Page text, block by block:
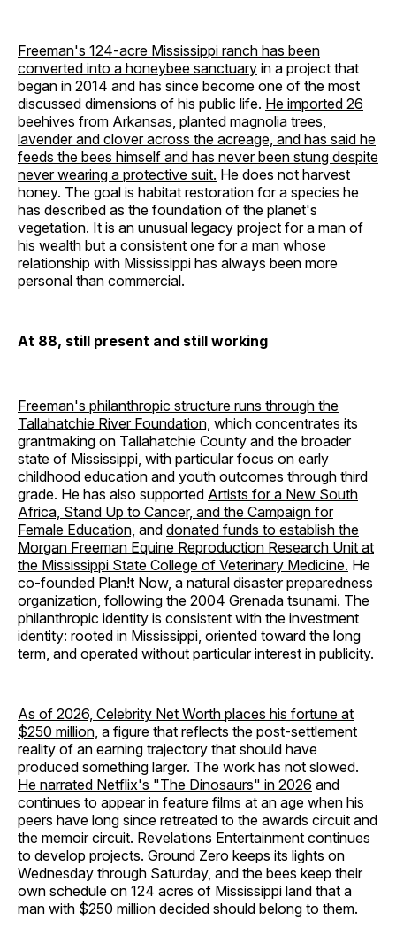
Freeman's 124-acre Mississippi ranch has been
converted into a honeybee sanctuary in a project that
began in 2014 and has since become one of the most
discussed dimensions of his public life. He imported 26
beehives from Arkansas, planted magnolia trees,
lavender and clover across the acreage, and has said he
feeds the bees himself and has never been stung despite
never wearing a protective suit. He does not harvest
honey. The goal is habitat restoration for a species he
has described as the foundation of the planet's
vegetation. It is an unusual legacy project for a man of
his wealth but a consistent one for a man whose
relationship with Mississippi has always been more
personal than commercial.
At 88, still present and still working
Freeman's philanthropic structure runs through the
Tallahatchie River Foundation, which concentrates its
grantmaking on Tallahatchie County and the broader
state of Mississippi, with particular focus on early
childhood education and youth outcomes through third
grade. He has also supported Artists for a New South
Africa, Stand Up to Cancer, and the Campaign for
Female Education, and donated funds to establish the
Morgan Freeman Equine Reproduction Research Unit at
the Mississippi State College of Veterinary Medicine. He
co-founded Plan!t Now, a natural disaster preparedness
organization, following the 2004 Grenada tsunami. The
philanthropic identity is consistent with the investment
identity: rooted in Mississippi, oriented toward the long
term, and operated without particular interest in publicity.
As of 2026, Celebrity Net Worth places his fortune at
$250 million, a figure that reflects the post-settlement
reality of an earning trajectory that should have
produced something larger. The work has not slowed.
He narrated Netflix's "The Dinosaurs" in 2026 and
continues to appear in feature films at an age when his
peers have long since retreated to the awards circuit and
the memoir circuit. Revelations Entertainment continues
to develop projects. Ground Zero keeps its lights on
Wednesday through Saturday, and the bees keep their
own schedule on 124 acres of Mississippi land that a
man with $250 million decided should belong to them.